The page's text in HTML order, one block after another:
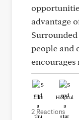
advantage
people and
encourages
Like Helpful
2 Reactions